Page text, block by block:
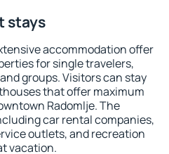
stays
accommodation offer
for single travelers,
groups. Visitors can stay
that offer maximum
Radomlje. The
car rental companies,
outlets, and recreation
vacation.